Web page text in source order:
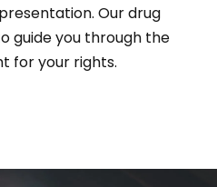
Our drug
guide you through the
for your rights.